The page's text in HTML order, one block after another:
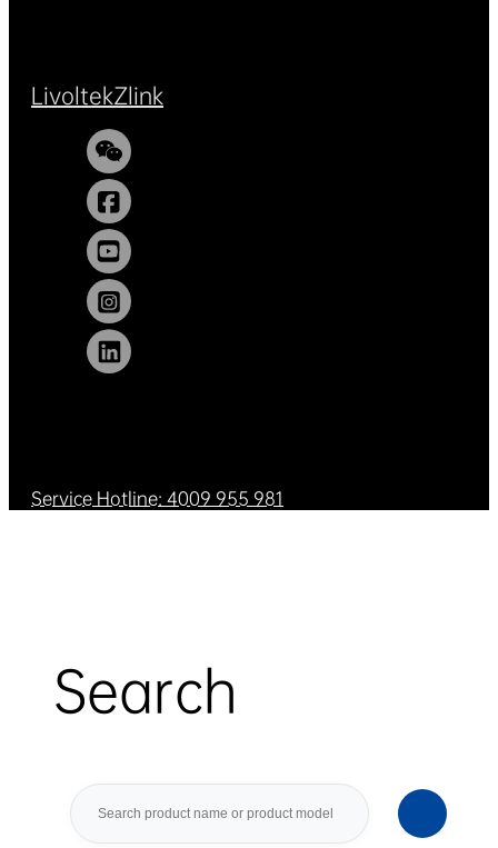
LivoltekZlink
Service Hotline: 4009 955 981
Search
Search